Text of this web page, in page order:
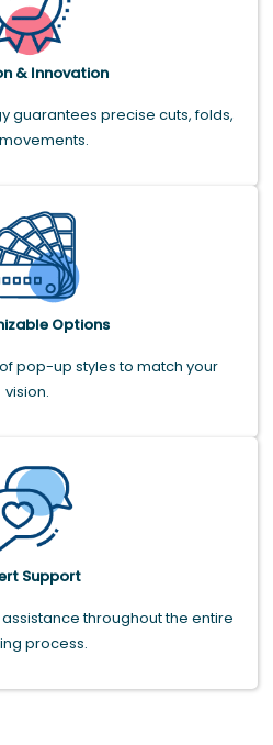
& Innovation
guarantees precise cuts, folds,
Options
pop-up styles to match your
vision.
Support
throughout the entire
process.